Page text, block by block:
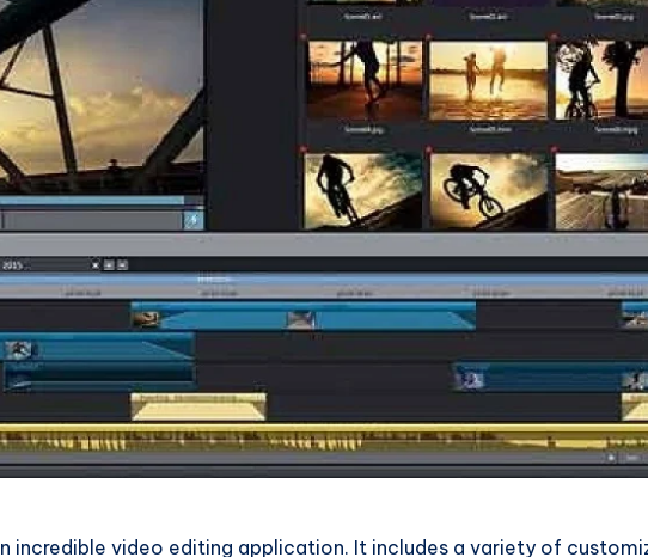
incredible video editing application. It includes a variety of